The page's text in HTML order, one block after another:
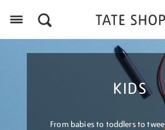
KIDS
From babies to toddlers to